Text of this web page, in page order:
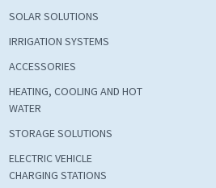
SOLAR SOLUTIONS
IRRIGATION SYSTEMS
ACCESSORIES
HEATING, COOLING AND HOT
WATER
STORAGE SOLUTIONS
ELECTRIC VEHICLE
CHARGING STATIONS